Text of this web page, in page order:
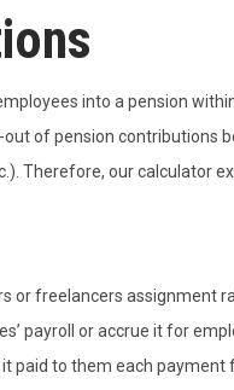
into a pension
of pension contributions
Therefore, our calculator
or freelancers assignment
payroll or accrue it for
paid to them each